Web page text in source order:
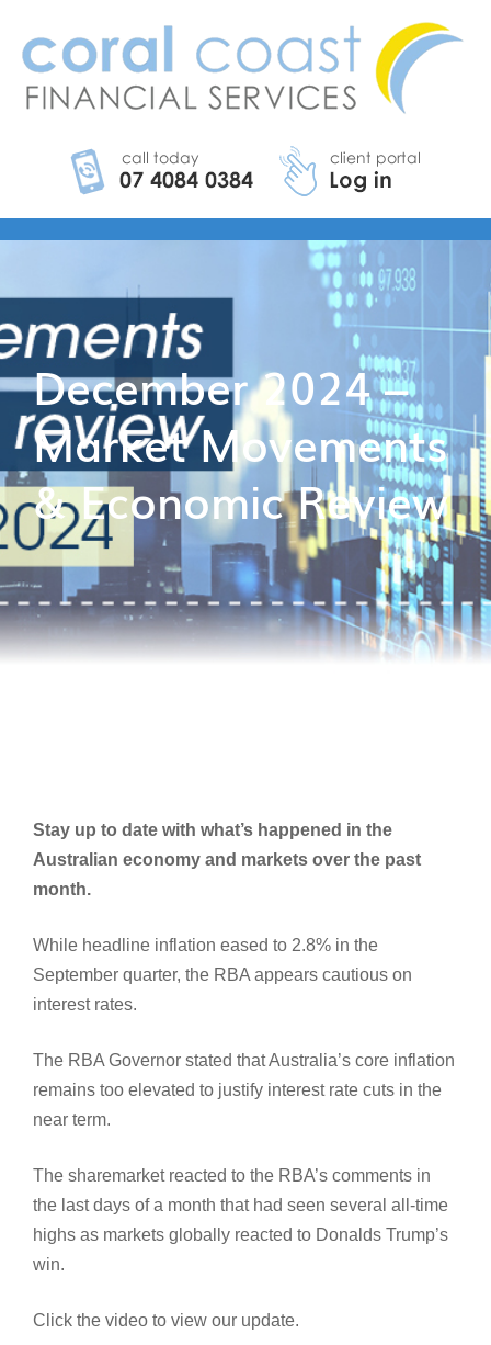
December 2024 –
Market Movements
& Economic Review
Stay up to date with what’s happened in the
Australian economy and markets over the past
month.
While headline inflation eased to 2.8% in the
September quarter, the RBA appears cautious on
interest rates.
The RBA Governor stated that Australia’s core inflation
remains too elevated to justify interest rate cuts in the
near term.
The sharemarket reacted to the RBA’s comments in
the last days of a month that had seen several all-time
highs as markets globally reacted to Donalds Trump’s
win.
Click the video to view our update.